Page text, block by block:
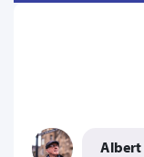
Albert